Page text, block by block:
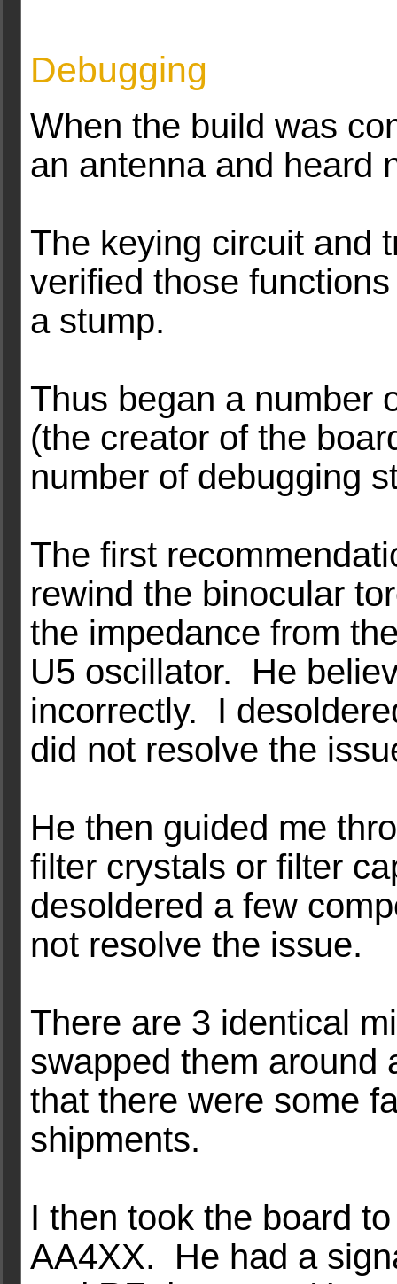
Debugging
When the build was
an antenna and heard
The keying circuit and
verified those
a stump.
Thus began a number
(the creator of the
number of debugging
The first
rewind the binocular
the impedance from
U5 oscillator. He
incorrectly. I
did not resolve the
He then guided me
filter crystals or filter
desoldered a few
not resolve the issue.
There are 3 identical
swapped them around
that there were some
shipments.
I then took the board
AA4XX. He had a